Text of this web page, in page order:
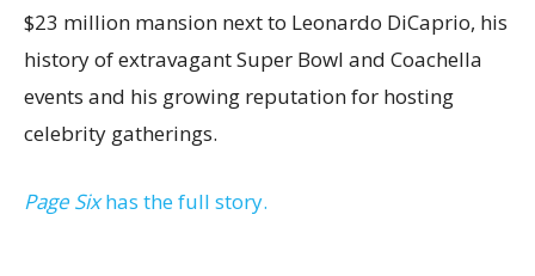
$23 million mansion next to Leonardo DiCaprio, his
history of extravagant Super Bowl and Coachella
events and his growing reputation for hosting
celebrity gatherings.
Page Sixhas the full story.